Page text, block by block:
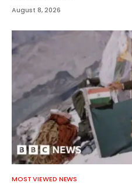
August 8, 2026
MOST VIEWED NEWS